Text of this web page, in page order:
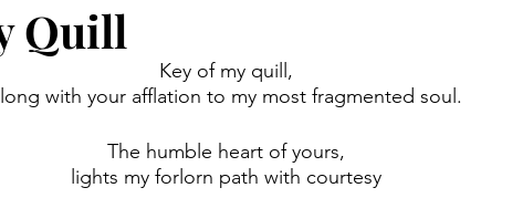
Quill
Key of my quill,
with your afflation to my most fragmented soul.
The humble heart of yours,
lights my forlorn path with courtesy